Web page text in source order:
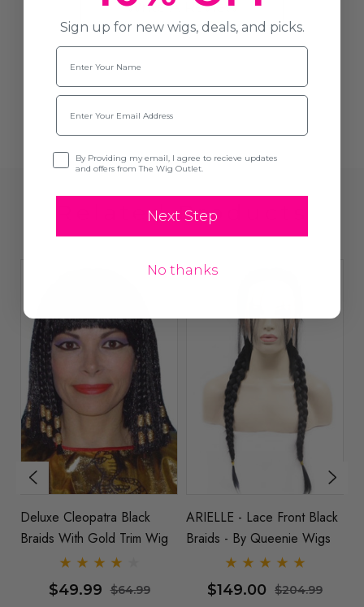
Write A Review
Related Products
Deluxe Cleopatra Black
Braids With Gold Trim Wig
$49.99 $64.99
ARIELLE - Lace Front Black
Braids - By Queenie Wigs
$149.00 $204.99
Sign up for new wigs, deals, and picks.
Name
Email
Opt-inBy Providing my email, I agree to recieve updates
and offers from The Wig Outlet.
Next Step
No thanks